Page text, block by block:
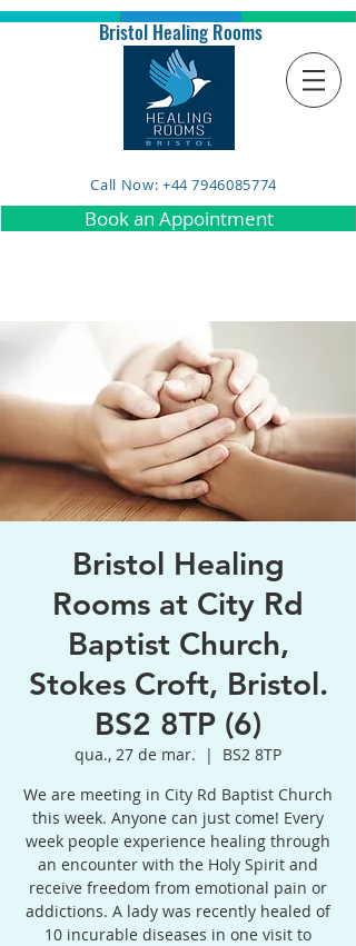
Bristol Healing Rooms
Call Now: +44 7946085774
Book an Appointment
Bristol Healing
Rooms at City Rd
Baptist Church,
Stokes Croft, Bristol.
BS2 8TP (6)
qua., 27 de mar.
  |
BS2 8TP
We are meeting in City Rd Baptist Church
this week. Anyone can just come! Every
week people experience healing through
an encounter with the Holy Spirit and
receive freedom from emotional pain or
addictions. A lady was recently healed of
10 incurable diseases in one visit to